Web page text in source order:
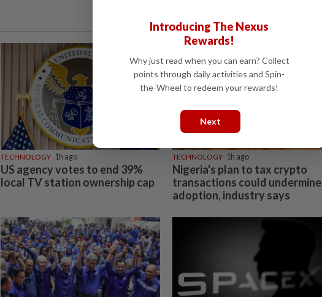
TECHNOLOGY 1h ago
US agency votes to end 39%
local TV station ownership cap
TECHNOLOGY 1h ago
Nigeria's plan to tax crypto
transactions could undermine
adoption, industry says
Introducing The Nexus
Rewards!
Why just read when you can earn? Collect
points through daily activities and Spin-
the-Wheel to redeem your rewards!
Next